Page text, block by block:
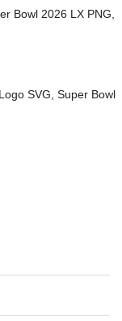
Bowl 2026 LX PNG,
SVG, Super Bowl